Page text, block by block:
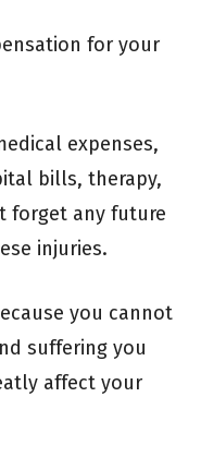
for your
expenses,
bills, therapy,
forget any future
injuries.
you cannot
suffering you
affect your